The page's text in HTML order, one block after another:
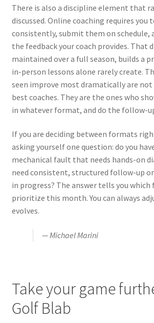
There is also a discipline element that
discussed. Online coaching requires you
consistently, submit them on schedule,
the feedback your coach provides. That
maintained over a full season, builds a
in-person lessons alone rarely create.
seen improve most dramatically are
best coaches. They are the ones who
in whatever format, and do the follow-
If you are deciding between formats
asking yourself one question: do you
mechanical fault that needs hands-on
need consistent, structured follow-up
in progress? The answer tells you
prioritize this month. You can always
evolves.
— Michael Marini
Take your game
Golf Blab